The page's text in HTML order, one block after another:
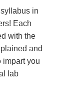
in
Each
with the
and
impart you
lab